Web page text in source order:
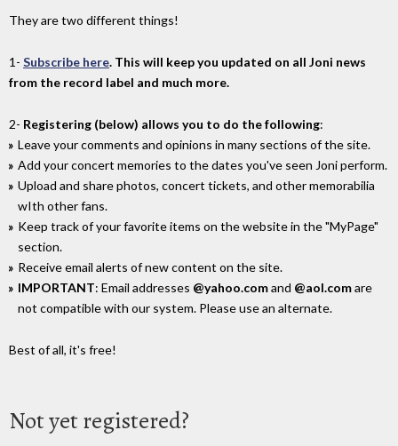
They are two different things!
1- Subscribe here. This will keep you updated on all Joni news
from the record label and much more.
2- Registering (below) allows you to do the following:
Leave your comments and opinions in many sections of the site.
Add your concert memories to the dates you've seen Joni perform.
Upload and share photos, concert tickets, and other memorabilia
wIth other fans.
Keep track of your favorite items on the website in the "MyPage"
section.
Receive email alerts of new content on the site.
IMPORTANT: Email addresses @yahoo.comand @aol.comare
not compatible with our system. Please use an alternate.
Best of all, it's free!
Not yet registered?